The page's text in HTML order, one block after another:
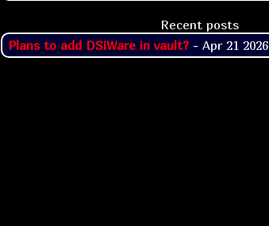
Recent posts
Plans to add DSiWare in vault? - Apr 21 2026